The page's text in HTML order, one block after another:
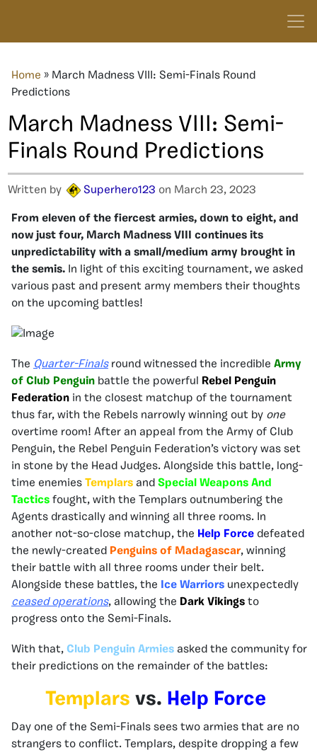
Home » March Madness VIII: Semi-Finals Round
Predictions
March Madness VIII: Semi-
Finals Round Predictions
Written by Superhero123 on March 23, 2023
From eleven of the fiercest armies, down to eight, and
now just four, March Madness VIII continues its
unpredictability with a small/medium army brought in
the semis. In light of this exciting tournament, we asked
various past and present army members their thoughts
on the upcoming battles!
The Quarter-Finalsround witnessed the incredible Army
of Club Penguin battle the powerful Rebel Penguin
Federation in the closest matchup of the tournament
thus far, with the Rebels narrowly winning out by one
overtime room! After an appeal from the Army of Club
Penguin, the Rebel Penguin Federation’s victory was set
in stone by the Head Judges. Alongside this battle, long-
time enemies Templars and Special Weapons And
Tactics fought, with the Templars outnumbering the
Agents drastically and winning all three rooms. In
another not-so-close matchup, the Help Force defeated
the newly-created Penguins of Madagascar, winning
their battle with all three rooms under their belt.
Alongside these battles, the
Ice Warriors unexpectedly
ceased operations, allowing the Dark Vikings to
progress onto the Semi-Finals.
With that, Club Penguin Armies asked the community for
their predictions on the remainder of the battles:
Templars vs. Help Force
Day one of the Semi-Finals sees two armies that are no
strangers to conflict. Templars, despite dropping a few